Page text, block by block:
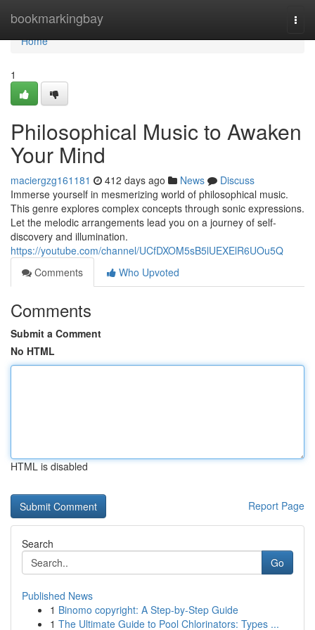
bookmarkingbay
Home
Home
1
Philosophical Music to Awaken
Your Mind
maciergzg161181 412 days ago News
Discuss
Immerse yourself in mesmerizing world of philosophical music.
This genre explores complex concepts through sonic expressions.
Let the melodic arrangements lead you on a journey of self-
discovery and illumination.
https://youtube.com/channel/UCfDXOM5sB5lUEXElR6UOu5Q
Comments
Who Upvoted
Comments
Submit a Comment
No HTML
HTML is disabled
Report Page
Search
Go
Published News
1 Binomo copyright: A Step-by-Step Guide
1 The Ultimate Guide to Pool Chlorinators: Types ...